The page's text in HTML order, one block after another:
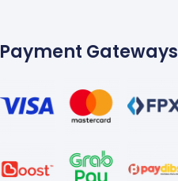
Payment Gateways